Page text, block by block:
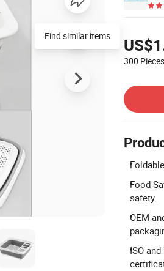
300
Food
safety.
OEM
ISO
Find similar items